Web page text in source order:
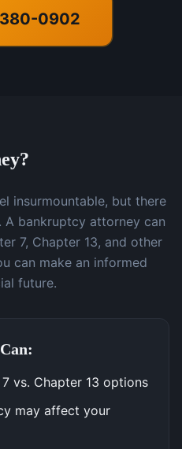
0902
insurmountable, but there
A bankruptcy attorney can
7, Chapter 13, and other
can make an informed
future.
vs. Chapter 13 options
may affect your